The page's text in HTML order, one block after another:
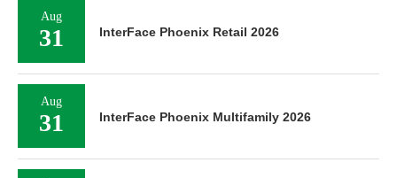
Aug
31 InterFace Phoenix Retail 2026
Aug
31 InterFace Phoenix Multifamily 2026